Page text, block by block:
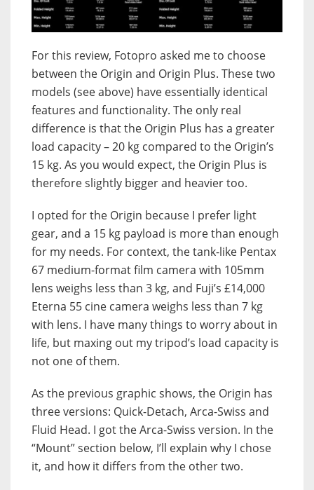
For this review, Fotopro asked me to choose
between the Origin and Origin Plus. These two
models (see above) have essentially identical
features and functionality. The only real
difference is that the Origin Plus has a greater
load capacity – 20 kg compared to the Origin’s
15 kg. As you would expect, the Origin Plus is
therefore slightly bigger and heavier too.
I opted for the Origin because I prefer light
gear, and a 15 kg payload is more than enough
for my needs. For context, the tank-like Pentax
67 medium-format film camera with 105mm
lens weighs less than 3 kg, and Fuji’s £14,000
Eterna 55 cine camera weighs less than 7 kg
with lens. I have many things to worry about in
life, but maxing out my tripod’s load capacity is
not one of them.
As the previous graphic shows, the Origin has
three versions: Quick-Detach, Arca-Swiss and
Fluid Head. I got the Arca-Swiss version. In the
“Mount” section below, I’ll explain why I chose
it, and how it differs from the other two.